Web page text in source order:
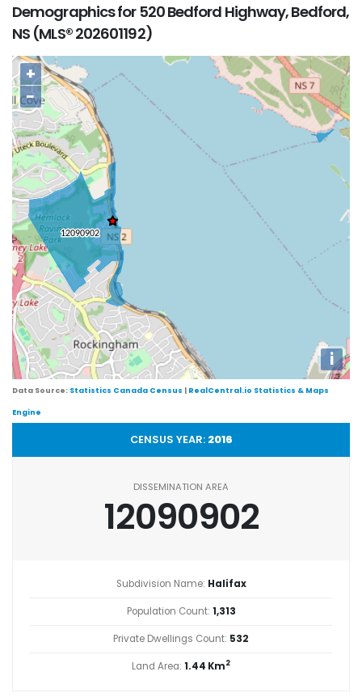
Demographics for 520 Bedford Highway, Bedford,
NS (MLS® 202601192)
+
−
i
Data Source: Statistics Canada Census | RealCentral.io Statistics & Maps
Engine
CENSUS YEAR: 2016
DISSEMINATION AREA
12090902
Subdivision Name: Halifax
Population Count: 1,313
Private Dwellings Count: 532
Land Area: 1.44 Km2